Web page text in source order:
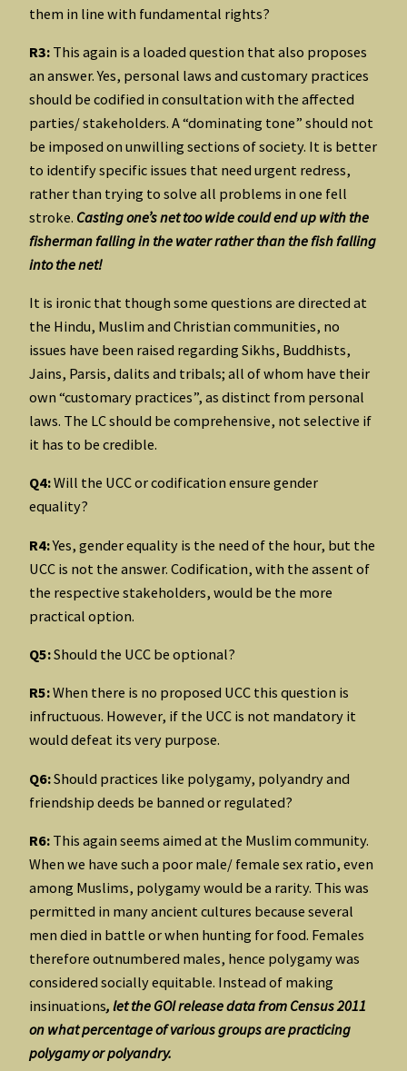
them in line with fundamental rights?
R3: This again is a loaded question that also proposes
an answer. Yes, personal laws and customary practices
should be codified in consultation with the affected
parties/ stakeholders. A “dominating tone” should not
be imposed on unwilling sections of society. It is better
to identify specific issues that need urgent redress,
rather than trying to solve all problems in one fell
stroke. Casting one’s net too wide could end up with the
fisherman falling in the water rather than the fish falling
into the net!
It is ironic that though some questions are directed at
the Hindu, Muslim and Christian communities, no
issues have been raised regarding Sikhs, Buddhists,
Jains, Parsis, dalits and tribals; all of whom have their
own “customary practices”, as distinct from personal
laws. The LC should be comprehensive, not selective if
it has to be credible.
Q4:Will the UCC or codification ensure gender
equality?
R4:Yes, gender equality is the need of the hour, but the
UCC is not the answer. Codification, with the assent of
the respective stakeholders, would be the more
practical option.
Q5:Should the UCC be optional?
R5:When there is no proposed UCC this question is
infructuous. However, if the UCC is not mandatory it
would defeat its very purpose.
Q6:Should practices like polygamy, polyandry and
friendship deeds be banned or regulated?
R6: This again seems aimed at the Muslim community.
When we have such a poor male/ female sex ratio, even
among Muslims, polygamy would be a rarity. This was
permitted in many ancient cultures because several
men died in battle or when hunting for food. Females
therefore outnumbered males, hence polygamy was
considered socially equitable. Instead of making
insinuations, let the GOI release data from Census 2011
on what percentage of various groups are practicing
polygamy or polyandry.